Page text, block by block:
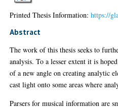
Printed Thesis Information:https://
Abstract
The work of this thesis seeks to
analysis. To a lesser extent it is
of a new angle on creating analytic
cast light onto some areas where
Parsers for musical information are